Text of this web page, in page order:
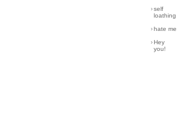
›self
loathing
›hate me
›Hey
you!